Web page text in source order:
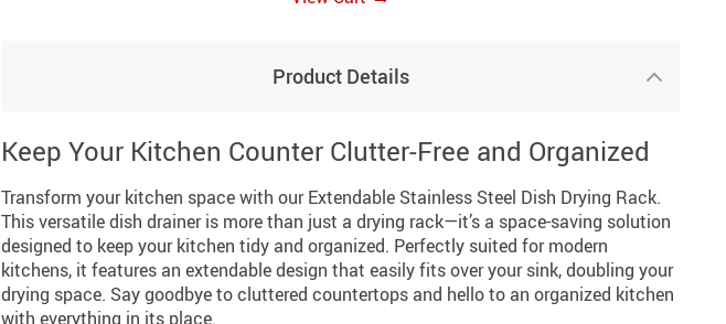
Product Details
Keep Your Kitchen Counter Clutter-Free and Organized
Transform your kitchen space with our Extendable Stainless Steel Dish Drying Rack.
This versatile dish drainer is more than just a drying rack—it’s a space-saving solution
designed to keep your kitchen tidy and organized. Perfectly suited for modern
kitchens, it features an extendable design that easily fits over your sink, doubling your
drying space. Say goodbye to cluttered countertops and hello to an organized kitchen
with everything in its place.